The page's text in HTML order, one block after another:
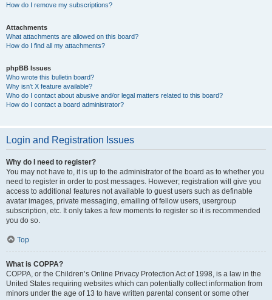
How do I remove my subscriptions?
Attachments
What attachments are allowed on this board?
How do I find all my attachments?
phpBB Issues
Who wrote this bulletin board?
Why isn’t X feature available?
Who do I contact about abusive and/or legal matters related to this board?
How do I contact a board administrator?
Login and Registration Issues
Why do I need to register?
You may not have to, it is up to the administrator of the board as to whether you
need to register in order to post messages. However; registration will give you
access to additional features not available to guest users such as definable
avatar images, private messaging, emailing of fellow users, usergroup
subscription, etc. It only takes a few moments to register so it is recommended
you do so.
Top
What is COPPA?
COPPA, or the Children’s Online Privacy Protection Act of 1998, is a law in the
United States requiring websites which can potentially collect information from
minors under the age of 13 to have written parental consent or some other